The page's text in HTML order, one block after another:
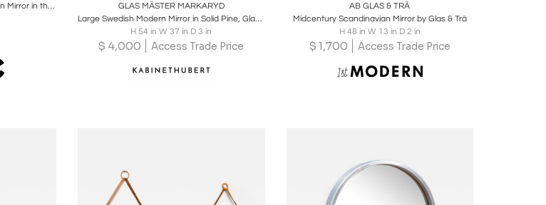
Round Swedish Grace Hand-Blown Mirror in the Style of Svenskt Tenn
GLAS MÄSTER MARKARYD
Large Swedish Modern Mirror in Solid Pine, Glas Mäster Markaryd, Sweden, 1960s
H 54 in W 37 in D 3 in
$ 4,000 Access Trade Price
AB GLAS & TRÄ
Midcentury Scandinavian Mirror by Glas & Trä
H 48 in W 13 in D 2 in
$ 1,700 Access Trade Price